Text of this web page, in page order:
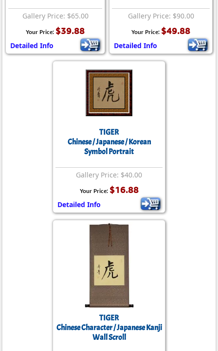
Gallery Price: $65.00
Your Price: $39.88
Detailed Info
Gallery Price: $90.00
Your Price: $49.88
Detailed Info
TIGER
Chinese / Japanese / Korean
Symbol Portrait
Gallery Price: $40.00
Your Price: $16.88
Detailed Info
TIGER
Chinese Character / Japanese Kanji
Wall Scroll